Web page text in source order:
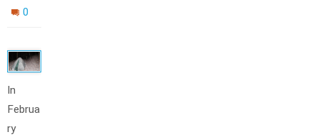
0
In
Februa
ry